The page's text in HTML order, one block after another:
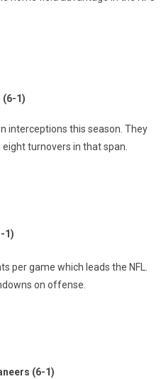
(6-1)
interceptions this season. They
turnovers in that span.
1)
per game which leads the NFL.
on offense.
(6-1)